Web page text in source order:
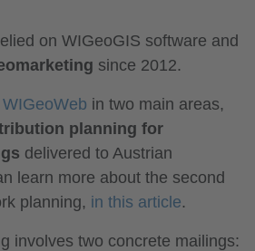
on WIGeoGIS software and
since 2012.
WIGeoWeb in two main areas,
planning for
delivered to Austrian
learn more about the second
planning, in this article.
involves two concrete mailings: